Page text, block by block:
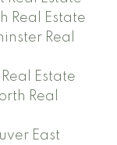
Real Estate
Real
Estate
Real
East